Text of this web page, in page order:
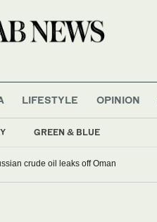
GREEN & BLUE
LIFESTYLE OPINION
crude oil leaks off Oman